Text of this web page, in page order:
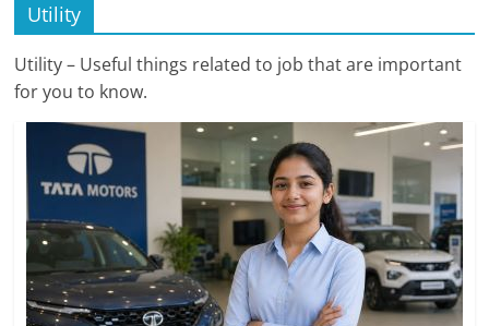
Private
Job,
MP
Job
Vacancy
Utility
Utility – Useful things related to job that are important
for you to know.